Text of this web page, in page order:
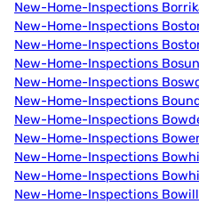
New-Home-Inspections
New-Home-Inspections
New-Home-Inspections
New-Home-Inspections
New-Home-Inspections
New-Home-Inspections
New-Home-Inspections
New-Home-Inspections
New-Home-Inspections
New-Home-Inspections
New-Home-Inspections